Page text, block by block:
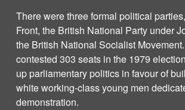
There were three formal political
Front, the British National Party under
the British National Socialist
contested 303 seats in the 1979
up parliamentary politics in favour of
white working-class young men
demonstration.